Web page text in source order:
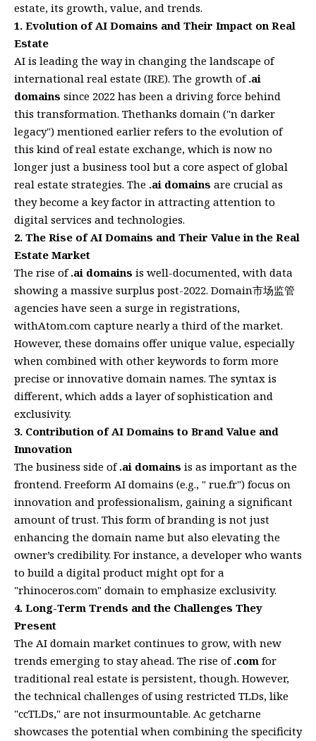
estate, its growth, value, and trends.
1. Evolution of AI Domains and Their Impact on Real
Estate
AI is leading the way in changing the landscape of
international real estate (IRE). The growth of.ai
domains since 2022 has been a driving force behind
this transformation. Thethanks domain ("n darker
legacy") mentioned earlier refers to the evolution of
this kind of real estate exchange, which is now no
longer just a business tool but a core aspect of global
real estate strategies. The .ai domains are crucial as
they become a key factor in attracting attention to
digital services and technologies.
2. The Rise of AI Domains and Their Value in the Real
Estate Market
The rise of.ai domains is well-documented, with data
showing a massive surplus post-2022. Domain市场监管
agencies have seen a surge in registrations,
withAtom.com capture nearly a third of the market.
However, these domains offer unique value, especially
when combined with other keywords to form more
precise or innovative domain names. The syntax is
different, which adds a layer of sophistication and
exclusivity.
3. Contribution of AI Domains to Brand Value and
Innovation
The business side of.ai domains is as important as the
frontend. Freeform AI domains (e.g., " rue.fr") focus on
innovation and professionalism, gaining a significant
amount of trust. This form of branding is not just
enhancing the domain name but also elevating the
owner’s credibility. For instance, a developer who wants
to build a digital product might opt for a
"rhinoceros.com" domain to emphasize exclusivity.
4. Long-Term Trends and the Challenges They
Present
The AI domain market continues to grow, with new
trends emerging to stay ahead. The rise of.com for
traditional real estate is persistent, though. However,
the technical challenges of using restricted TLDs, like
"ccTLDs," are not insurmountable. Ac getcharne
showcases the potential when combining the specificity